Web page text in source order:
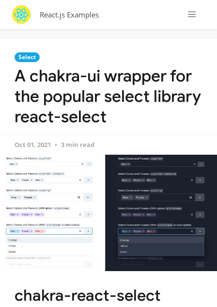
React.js Examples
Select
A chakra-ui wrapper for
the popular select library
react-select
Oct 01, 2021 3 min read
chakra-react-select